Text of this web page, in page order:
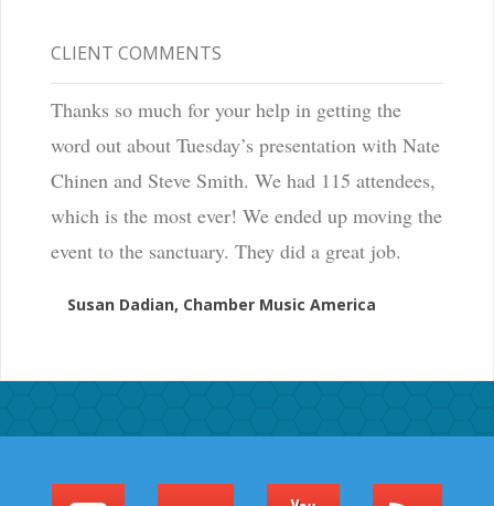
CLIENT COMMENTS
Thanks so much for your help in getting the
word out about Tuesday’s presentation with Nate
Chinen and Steve Smith. We had 115 attendees,
which is the most ever! We ended up moving the
event to the sanctuary. They did a great job.
Susan Dadian, Chamber Music America